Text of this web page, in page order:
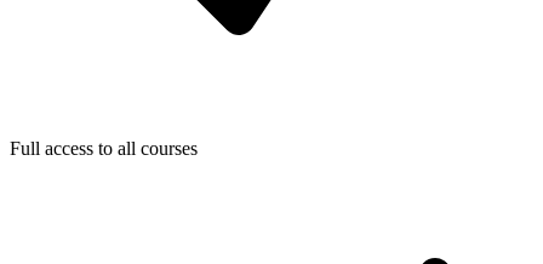
Full access to all courses